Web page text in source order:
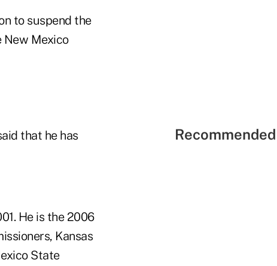
to suspend the
New Mexico
that he has
He is the 2006
Kansas
State